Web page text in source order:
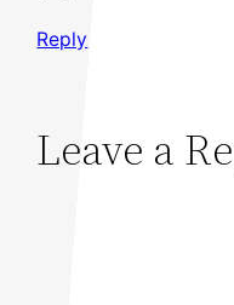
Reply
Leave a